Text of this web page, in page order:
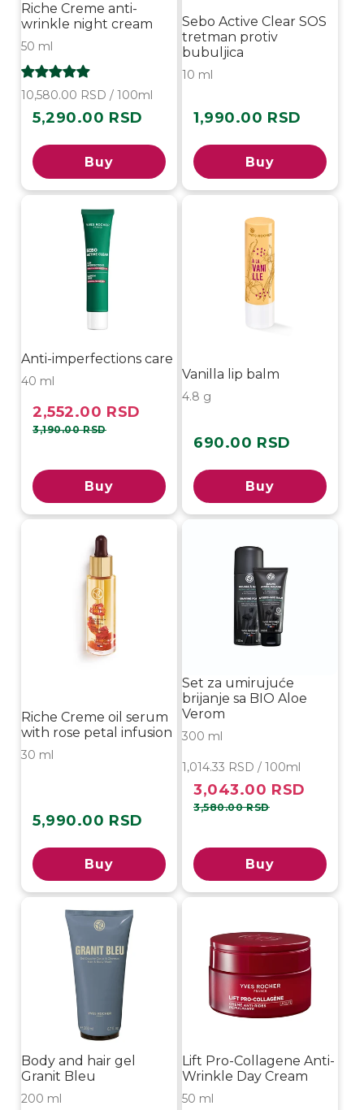
Riche Creme anti-
wrinkle night cream
50 ml
10,580.00 RSD / 100ml
Regular
5,290.00 RSD
Buy
Sebo Active Clear SOS
tretman protiv
bubuljica
10 ml
Regular
1,990.00 RSD
Buy
-20%
Anti-imperfections care
40 ml
Sale
price
2,552.00 RSD
Regular
price
3,190.00 RSD
Buy
Vanilla lip balm
4.8 g
Regular
690.00 RSD
Buy
Riche Creme oil serum
with rose petal infusion
30 ml
Regular
5,990.00 RSD
Buy
-15%
Set za umirujuće
brijanje sa BIO Aloe
Verom
300 ml
1,014.33 RSD / 100ml
Sale
price
3,043.00 RSD
Regular
price
3,580.00 RSD
Buy
Body and hair gel
Granit Bleu
200 ml
Lift Pro-Collagene Anti-
Wrinkle Day Cream
50 ml